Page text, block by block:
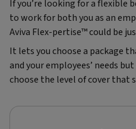
If you’re looking for a flexible
to work for both you as an
Aviva Flex-pertise™ could be
It lets you choose a package
and your employees’ needs
choose the level of cover that